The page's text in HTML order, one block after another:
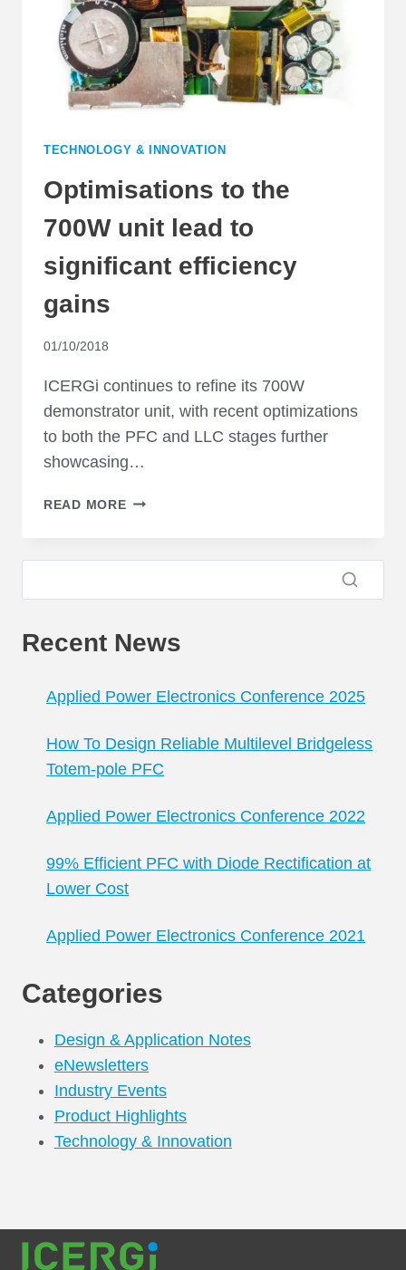
TECHNOLOGY & INNOVATION
Optimisations to the
700W unit lead to
significant efficiency
gains
01/10/2018
ICERGi continues to refine its 700W
demonstrator unit, with recent optimizations
to both the PFC and LLC stages further
showcasing…
READ MOREOPTIMISATIONS
700W
SIGNIFICANT
GAINS
Recent News
Applied Power Electronics Conference 2025
How To Design Reliable Multilevel Bridgeless
Totem-pole PFC
Applied Power Electronics Conference 2022
99% Efficient PFC with Diode Rectification at
Lower Cost
Applied Power Electronics Conference 2021
Categories
Design & Application Notes
eNewsletters
Industry Events
Product Highlights
Technology & Innovation